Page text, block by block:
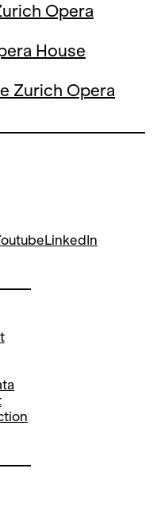
Opera
House
Zurich Opera
LinkedIn